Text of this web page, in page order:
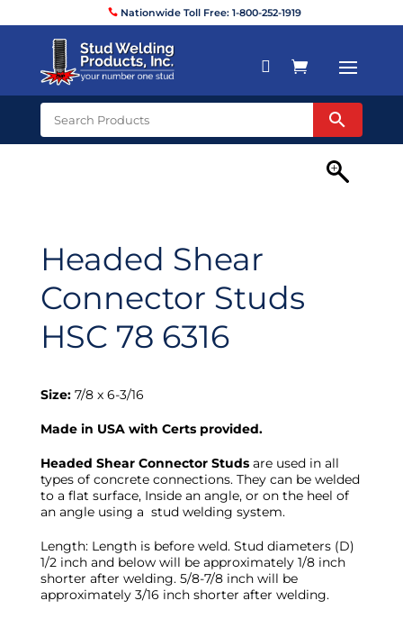
Nationwide Toll Free: 1-800-252-1919
 
Headed Shear
Connector Studs
HSC 78 6316
Size:7/8 x 6-3/16
Made in USA with Certs provided.
Headed Shear Connector Studsare used in all
types of concrete connections. They can be welded
to a flat surface, Inside an angle, or on the heel of
an angle using a stud welding system.
Length: Length is before weld. Stud diameters (D)
1/2 inch and below will be approximately 1/8 inch
shorter after welding. 5/8-7/8 inch will be
approximately 3/16 inch shorter after welding.